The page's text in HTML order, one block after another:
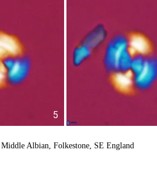
5
, Middle Albian, Folkestone, SE England